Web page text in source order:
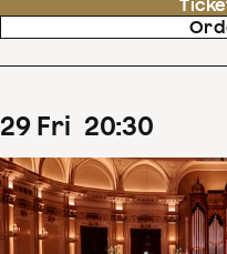
29 Fri 20:30